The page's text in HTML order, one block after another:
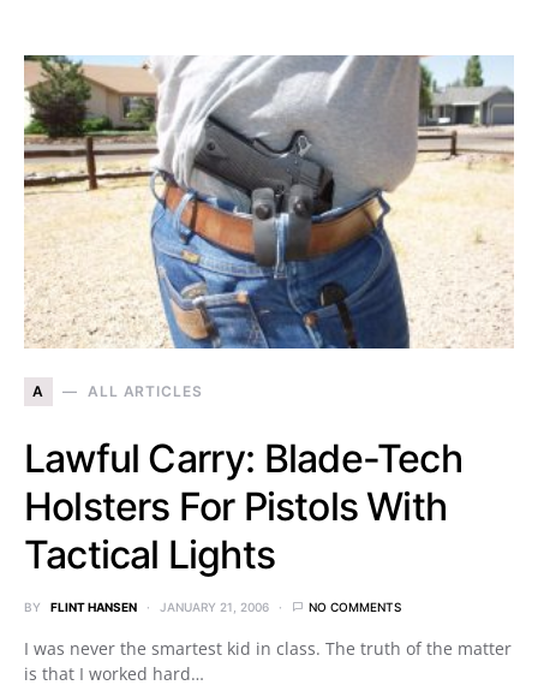
A ALL ARTICLES
Lawful Carry: Blade-Tech
Holsters For Pistols With
Tactical Lights
BY FLINT HANSEN JANUARY 21, 2006 NO COMMENTS
I was never the smartest kid in class. The truth of the matter
is that I worked hard…